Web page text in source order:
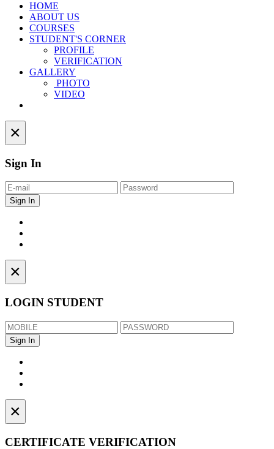
HOME
ABOUT US
COURSES
STUDENT'S CORNER
PROFILE
VERIFICATION
GALLERY
PHOTO
VIDEO
×
Sign In
×
LOGIN STUDENT
×
CERTIFICATE VERIFICATION